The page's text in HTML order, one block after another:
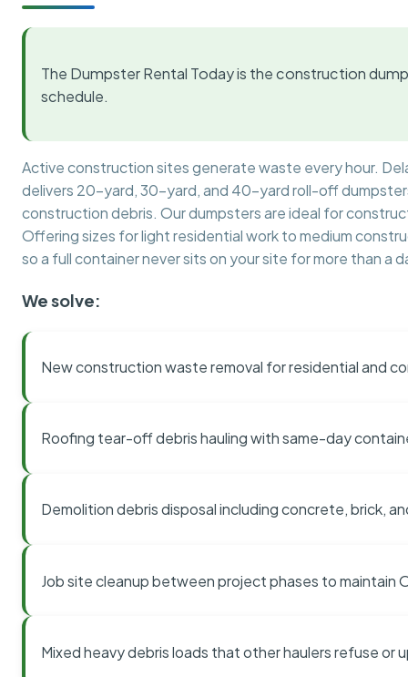
The Dumpster Rental Today is the construction
schedule.
Active construction sites generate waste every hour.
delivers 20-yard, 30-yard, and 40-yard roll-off
construction debris. Our dumpsters are ideal for
Offering sizes for light residential work to medium
so a full container never sits on your site for more than a
We solve:
New construction waste removal for residential and
Roofing tear-off debris hauling with same-day
Demolition debris disposal including concrete, brick,
Job site cleanup between project phases to maintain
Mixed heavy debris loads that other haulers refuse or